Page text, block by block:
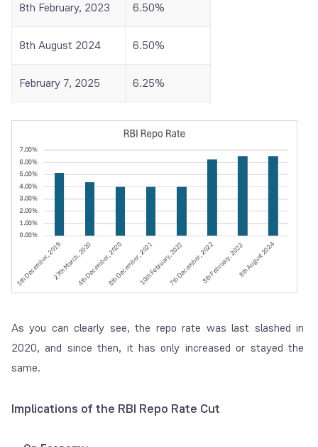
8th February, 2023 6.50%
8th August 2024 6.50%
February 7, 2025 6.25%
As you can clearly see, the repo rate was last slashed in
2020, and since then, it has only increased or stayed the
same.
Implications of the RBI Repo Rate Cut